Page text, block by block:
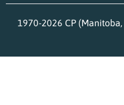
1970-2026 CP